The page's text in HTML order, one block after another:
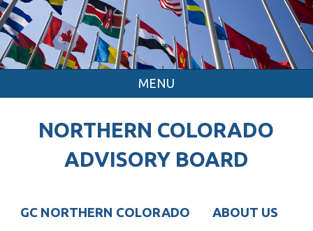
MENU
NORTHERN COLORADO
ADVISORY BOARD
GC NORTHERN COLORADO
ABOUT US